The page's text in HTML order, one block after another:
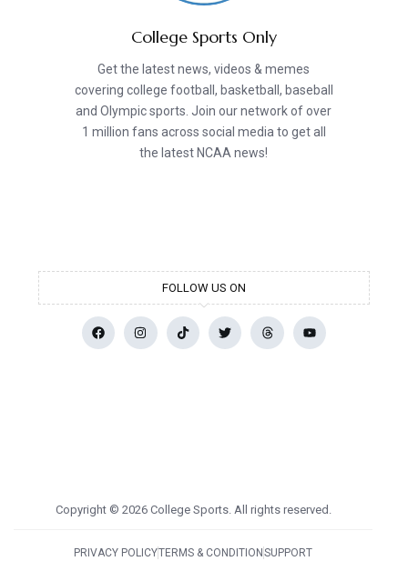
College Sports Only
Get the latest news, videos & memes
covering college football, basketball, baseball
and Olympic sports. Join our network of over
1 million fans across social media to get all
the latest NCAA news!
FOLLOW US ON
Copyright © 2026 College Sports. All rights reserved.
PRIVACY POLICYTERMS & CONDITION SUPPORT